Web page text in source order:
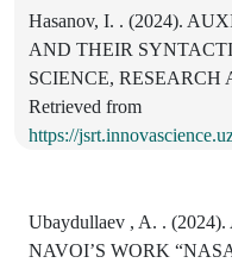
Hasanov, I. . (2024).
AND THEIR
SCIENCE, RESEARCH
Retrieved from
https://
Ubaydullaev , A. .
NAVOI’S WORK